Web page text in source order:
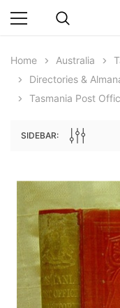
Archive Digital
Peerage,
Great Britain and
Home Australia
Directories &
Tasmania Post
SIDEBAR: